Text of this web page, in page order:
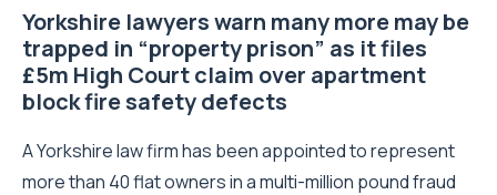
Yorkshire lawyers warn many more may be
trapped in “property prison” as it files
£5m High Court claim over apartment
block fire safety defects
A Yorkshire law firm has been appointed to represent
more than 40 flat owners in a multi-million pound fraud